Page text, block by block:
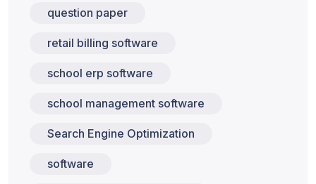
question paper
retail billing software
school erp software
school management software
Search Engine Optimization
software